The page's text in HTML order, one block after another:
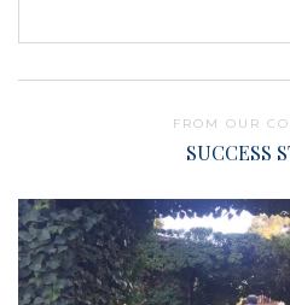
FROM OUR
SUCCESS